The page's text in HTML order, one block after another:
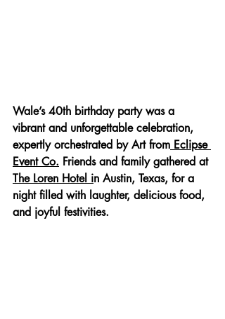
Wale’s 40th birthday party was a
vibrant and unforgettable celebration,
expertly orchestrated by Art from Eclipse
Event Co. Friends and family gathered at
The Loren Hotel in Austin, Texas, for a
night filled with laughter, delicious food,
and joyful festivities.